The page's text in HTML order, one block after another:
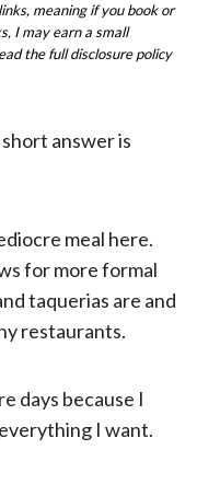
meaning if you book or
I may earn a small
the full disclosure policy
answer is
meal here.
for more formal
taquerias are and
restaurants.
days because I
I want.